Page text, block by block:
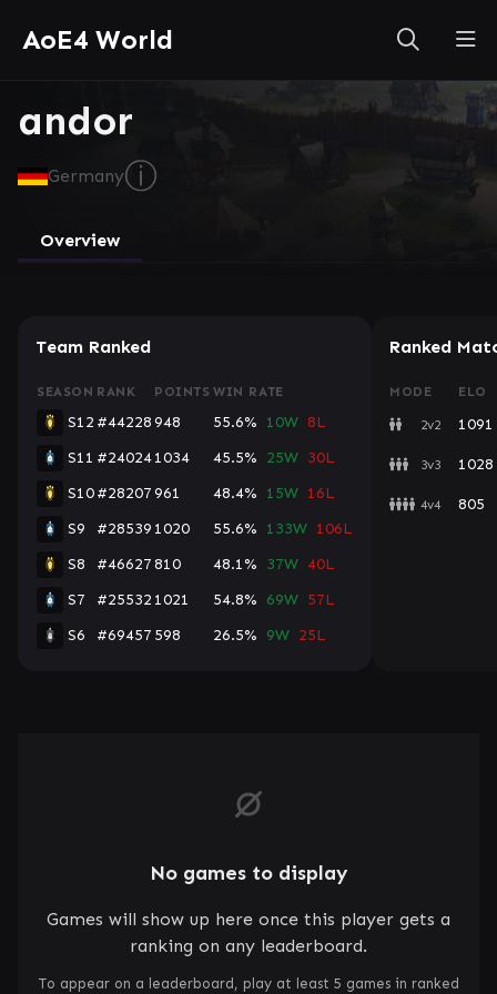
AoE4 World
andor
Germanyⓘ
Overview
Team Ranked
SEASON RANK POINTS WIN RATE
S12 #44228948 55.6% 10W 8L
S11 #240241034 45.5% 25W 30L
S10#28207961 48.4% 15W 16L
S9
#28539 1020 55.6% 133W 106L
S8
#46627810 48.1% 37W 40L
S7
#25532 1021 54.8% 69W 57L
S6
#69457 598 26.5% 9W 25L
Ranked
MODE ELO
2v2 1091
3v3 1028
4v4 805
No games to display
Games will show up here once this player gets a
ranking on any leaderboard.
To appear on a leaderboard, play at least 5 games in ranked